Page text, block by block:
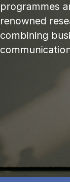
programmes
renowned
combining